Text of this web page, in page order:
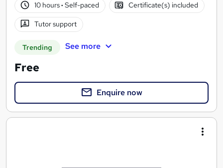
10 hours· Self-paced Certificate(s) included
Tutor support
Trending See more
Free
Enquire now